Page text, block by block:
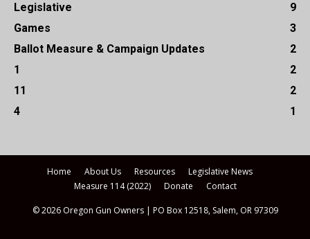
Legislative
9
Games
3
Ballot Measure & Campaign Updates
2
1
2
11
2
4
1
Home About Us Resources
Legislative News
Measure 114 (2022)
Donate Contact
© 2026 Oregon Gun Owners | PO Box 12518, Salem, OR 97309